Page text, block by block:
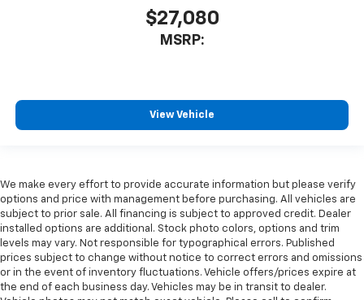
$27,080
MSRP:
View Vehicle
We make every effort to provide accurate information but please verify
options and price with management before purchasing. All vehicles are
subject to prior sale. All financing is subject to approved credit. Dealer
installed options are additional. Stock photo colors, options and trim
levels may vary. Not responsible for typographical errors. Published
prices subject to change without notice to correct errors and omissions
or in the event of inventory fluctuations. Vehicle offers/prices expire at
the end of each business day. Vehicles may be in transit to dealer.